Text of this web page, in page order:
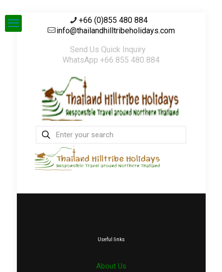
+66 (0)855 480 884
info@thailandhilltribeholidays.com
Send Us Quick Inquiry
WhatsApp +66 855 480 884
Useful links
About Us